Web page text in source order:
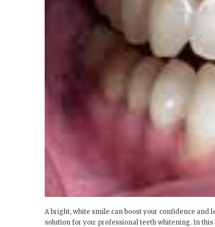
A bright, white smile can boost your confidence and
solution for you: professional teeth whitening. In